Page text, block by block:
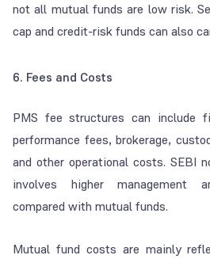
not all mutual funds are low risk.
cap and credit-risk funds can also
6. Fees and Costs
PMS fee structures can include
performance fees, brokerage,
and other operational costs. SEBI
involves higher management
compared with mutual funds.
Mutual fund costs are mainly